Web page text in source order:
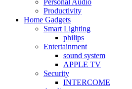
Personal Audio
Productivity
Home Gadgets
Smart Lighting
philips
Entertainment
sound system
APPLE TV
Security
INTERCOME